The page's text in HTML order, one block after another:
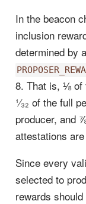
In the beacon
inclusion
determined by
8. That is, ⅛ of
¹⁄₃₂ of the full
producer, and
attestations
Since every
selected to
rewards